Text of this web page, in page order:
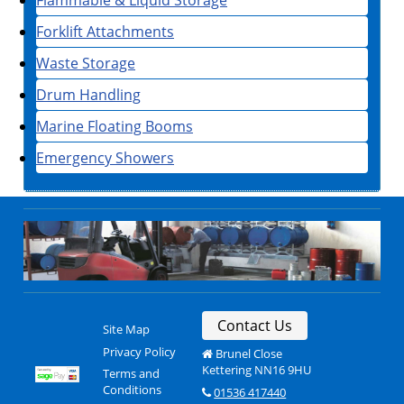
Forklift Attachments
Waste Storage
Drum Handling
Marine Floating Booms
Emergency Showers
Site Map
Privacy Policy
Terms and
Conditions
Contact Us
Brunel Close
Kettering NN16 9HU
01536 417440